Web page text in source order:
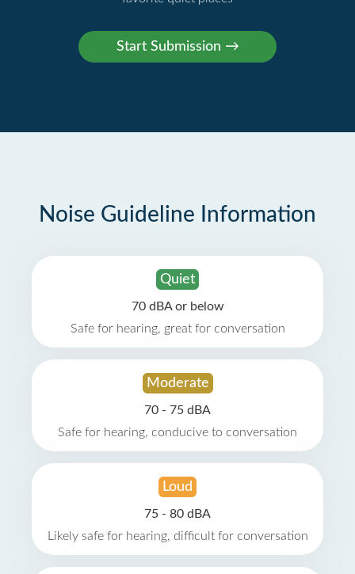
Noise Guideline Information
Quiet
70 dBA or below
Safe for hearing, great for conversation
Moderate
70 - 75 dBA
Safe for hearing, conducive to conversation
Loud
75 - 80 dBA
Likely safe for hearing, difficult for conversation